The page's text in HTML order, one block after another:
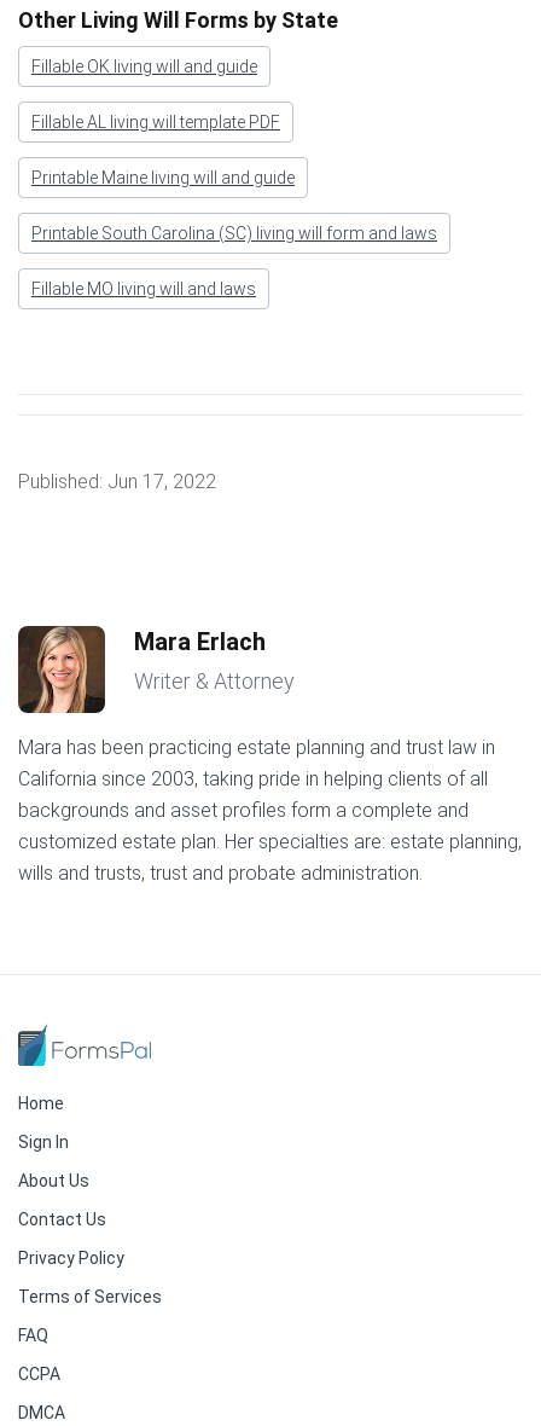
Other Living Will Forms by State
Fillable OK living will and guide
Fillable AL living will template PDF
Printable Maine living will and guide
Printable South Carolina (SC) living will form and laws
Fillable MO living will and laws
Published: Jun 17, 2022
Mara Erlach
Writer & Attorney
Mara has been practicing estate planning and trust law in
California since 2003, taking pride in helping clients of all
backgrounds and asset profiles form a complete and
customized estate plan. Her specialties are: estate planning,
wills and trusts, trust and probate administration.
Home
Sign In
About Us
Contact Us
Privacy Policy
Terms of Services
FAQ
CCPA
DMCA